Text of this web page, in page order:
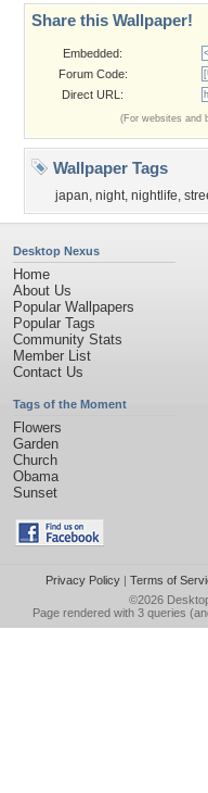
Share this Wallpaper!
Embedded:
Forum Code:
Direct URL:
(For websites and
Wallpaper Tags
japan, night, nightlife,
Desktop Nexus
Home
About Us
Popular Wallpapers
Popular Tags
Community Stats
Member List
Contact Us
Tags of the Moment
Flowers
Garden
Church
Obama
Sunset
Privacy Policy| Terms of
©2026
Page rendered with 3 queries